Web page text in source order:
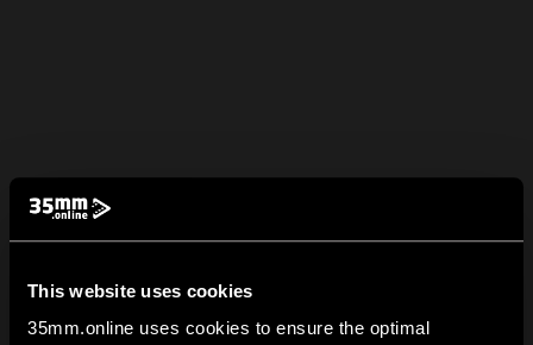
This website uses cookies
35mm.online uses cookies to ensure the optimal